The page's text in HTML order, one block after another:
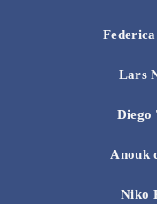
Lars
Diego
Anouk
Niko